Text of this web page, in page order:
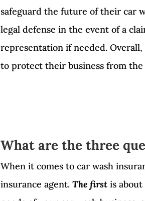
safeguard the future of their car
legal defense in the event of a
representation if needed.
to protect their business from
What are the three
When it comes to car wash
insurance agent. The firstis about